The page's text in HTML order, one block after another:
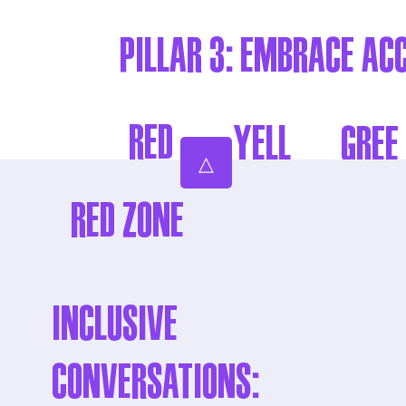
RED
ZON
GREE
Pillar 3: EMBRACE
YELL
RED ZONE
Inclusive
Conversations:
△